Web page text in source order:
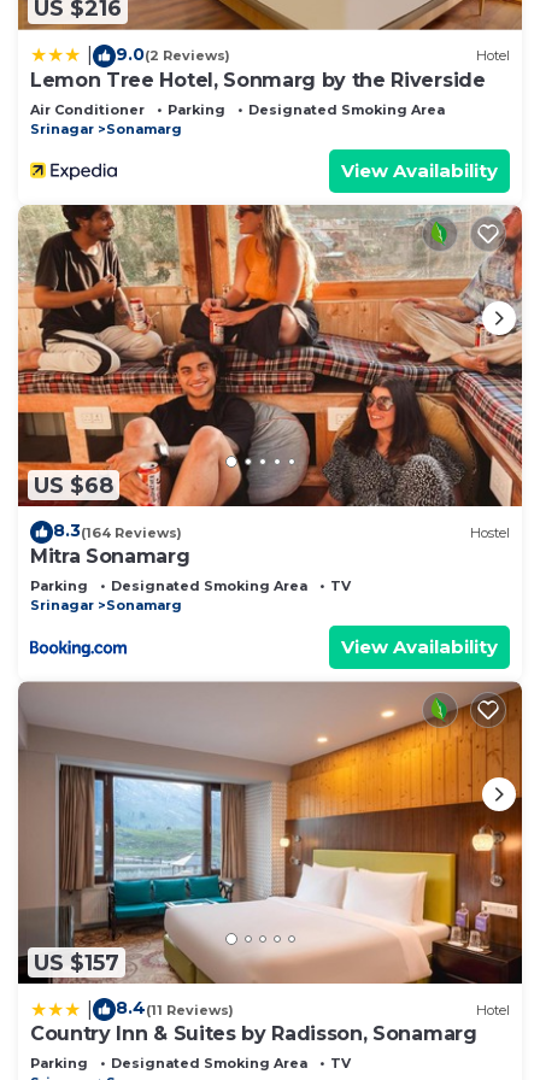
US $216
9.0(2 Reviews) Hotel
Lemon Tree Hotel, Sonmarg by the Riverside
Air Conditioner Parking
Designated Smoking Area
Srinagar
Sonamarg
View Availability
US $68
8.3(164 Reviews) Hostel
Mitra Sonamarg
Parking Designated Smoking Area
TV
Srinagar
Sonamarg
View Availability
US $157
8.4(11 Reviews) Hotel
Country Inn & Suites by Radisson, Sonamarg
Parking Designated Smoking Area
TV